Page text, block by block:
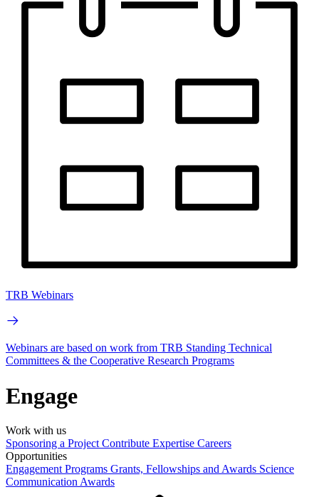
TRB Webinars
Webinars are based on work from TRB Standing Technical
Committees & the Cooperative Research Programs
Engage
Work with us
Sponsoring a Project Contribute Expertise Careers
Opportunities
Engagement Programs Grants, Fellowships and Awards Science
Communication Awards